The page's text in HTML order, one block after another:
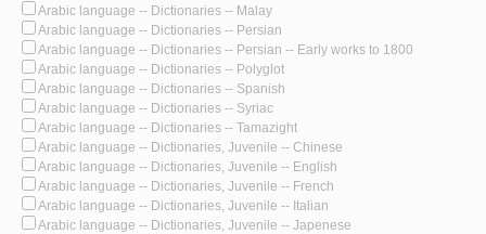
Arabic language -- Dictionaries -- Malay
Arabic language -- Dictionaries -- Persian
Arabic language -- Dictionaries -- Persian -- Early works to 1800
Arabic language -- Dictionaries -- Polyglot
Arabic language -- Dictionaries -- Spanish
Arabic language -- Dictionaries -- Syriac
Arabic language -- Dictionaries -- Tamazight
Arabic language -- Dictionaries, Juvenile -- Chinese
Arabic language -- Dictionaries, Juvenile -- English
Arabic language -- Dictionaries, Juvenile -- French
Arabic language -- Dictionaries, Juvenile -- Italian
Arabic language -- Dictionaries, Juvenile -- Japenese